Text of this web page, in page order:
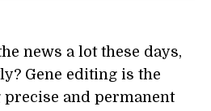
news a lot these days,
Gene editing is the
and permanent